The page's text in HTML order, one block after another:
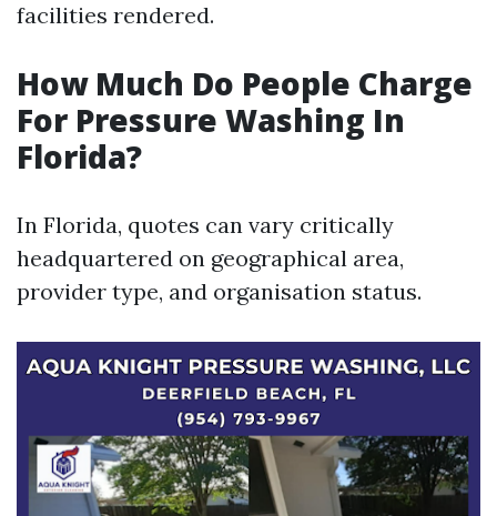
facilities rendered.
How Much Do People Charge
For Pressure Washing In
Florida?
In Florida, quotes can vary critically
headquartered on geographical area,
provider type, and organisation status.